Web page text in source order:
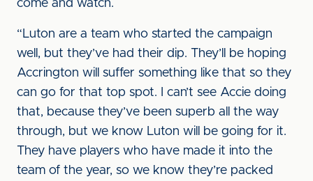
come and watch.
“Luton are a team who started the campaign
well, but they’ve had their dip. They’ll be hoping
Accrington will suffer something like that so they
can go for that top spot. I can’t see Accie doing
that, because they’ve been superb all the way
through, but we know Luton will be going for it.
They have players who have made it into the
team of the year, so we know they’re packed